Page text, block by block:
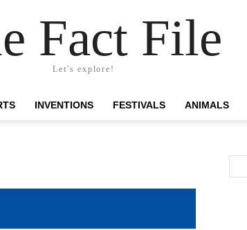
Fact File
Let's explore!
INVENTIONS FESTIVALS ANIMALS